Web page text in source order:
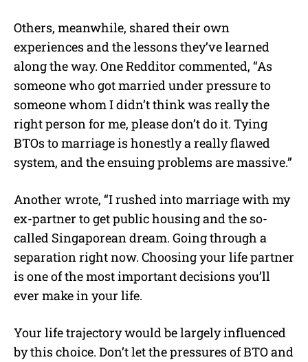
Others, meanwhile, shared their own
experiences and the lessons they’ve learned
along the way. One Redditor commented, “As
someone who got married under pressure to
someone whom I didn’t think was really the
right person for me, please don’t do it. Tying
BTOs to marriage is honestly a really flawed
system, and the ensuing problems are massive.”
Another wrote, “I rushed into marriage with my
ex-partner to get public housing and the so-
called Singaporean dream. Going through a
separation right now. Choosing your life partner
is one of the most important decisions you’ll
ever make in your life.
Your life trajectory would be largely influenced
by this choice. Don’t let the pressures of BTO and